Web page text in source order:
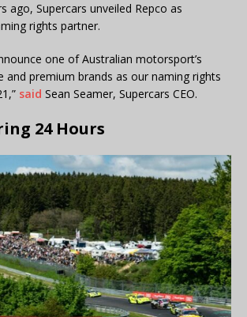
ago, Supercars unveiled Repco as
rights partner.
one of Australian motorsport’s
and premium brands as our naming rights
said Sean Seamer, Supercars CEO.
24 Hours